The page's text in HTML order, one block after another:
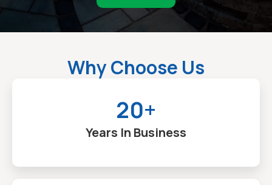
Why Choose Us
20+
Years In Business